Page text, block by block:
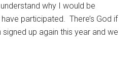
why I would be
have participated. There’s God if
up again this year and we